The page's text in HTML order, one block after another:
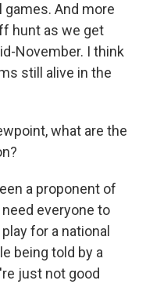
And more
hunt as we get
November. I think
still alive in the
what are the
a proponent of
everyone to
for a national
being told by a
just not good